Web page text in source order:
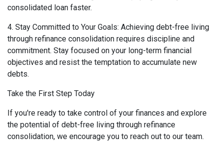
consolidated loan faster.
4. Stay Committed to Your Goals: Achieving debt-free living
through refinance consolidation requires discipline and
commitment. Stay focused on your long-term financial
objectives and resist the temptation to accumulate new
debts.
Take the First Step Today
If you're ready to take control of your finances and explore
the potential of debt-free living through refinance
consolidation, we encourage you to reach out to our team.